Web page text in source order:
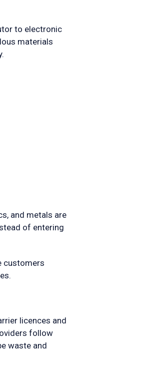
to electronic
materials
and metals are
of entering
customers
licences and
follow
waste and